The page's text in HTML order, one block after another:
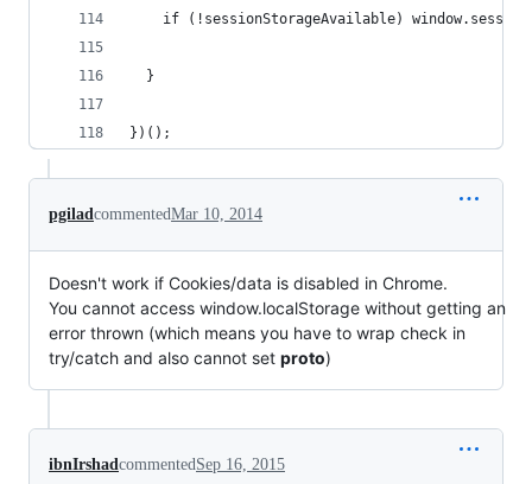
if (!sessionStorageAvailable)
  }
})();
pgiladcommentedMar 10, 2014
Doesn't work if Cookies/data is disabled in Chrome.
You cannot access window.localStorage without getting an
error thrown (which means you have to wrap check in
try/catch and also cannot set proto)
ibnIrshadcommentedSep 16, 2015